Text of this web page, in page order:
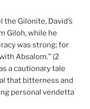
Gilonite, David’s
Giloh, while he
was strong; for
Absalom.” (2
a cautionary tale
that bitterness and
personal vendetta